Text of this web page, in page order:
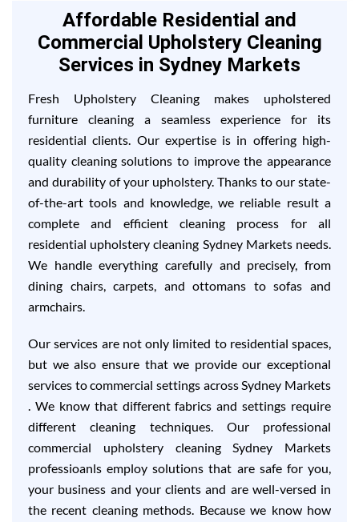
Affordable Residential and
Commercial Upholstery Cleaning
Services in Sydney Markets
Fresh Upholstery Cleaning makes upholstered
furniture cleaning a seamless experience for its
residential clients. Our expertise is in offering high-
quality cleaning solutions to improve the appearance
and durability of your upholstery. Thanks to our state-
of-the-art tools and knowledge, we reliable result a
complete and efficient cleaning process for all
residential upholstery cleaning Sydney Markets needs.
We handle everything carefully and precisely, from
dining chairs, carpets, and ottomans to sofas and
armchairs.
Our services are not only limited to residential spaces,
but we also ensure that we provide our exceptional
services to commercial settings across Sydney Markets
. We know that different fabrics and settings require
different cleaning techniques. Our professional
commercial upholstery cleaning Sydney Markets
professioanls employ solutions that are safe for you,
your business and your clients and are well-versed in
the recent cleaning methods. Because we know how